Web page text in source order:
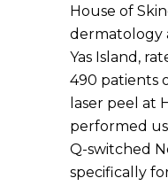
House of
dermatology
Yas Island,
490 patients
laser peel at
performed
Q-switched
specifically